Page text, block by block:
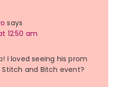
says
12:50 am
I loved seeing his prom
and Bitch event?